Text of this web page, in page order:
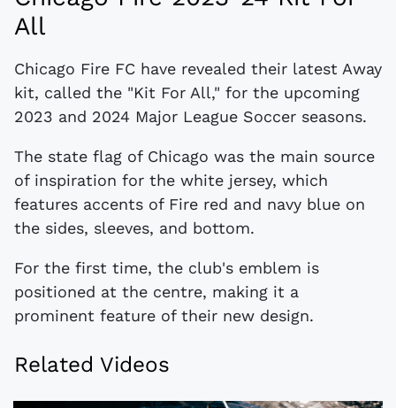
All
Chicago Fire FC have revealed their latest Away
kit, called the "Kit For All," for the upcoming
2023 and 2024 Major League Soccer seasons.
The state flag of Chicago was the main source
of inspiration for the white jersey, which
features accents of Fire red and navy blue on
the sides, sleeves, and bottom.
For the first time, the club's emblem is
positioned at the centre, making it a
prominent feature of their new design.
Related Videos